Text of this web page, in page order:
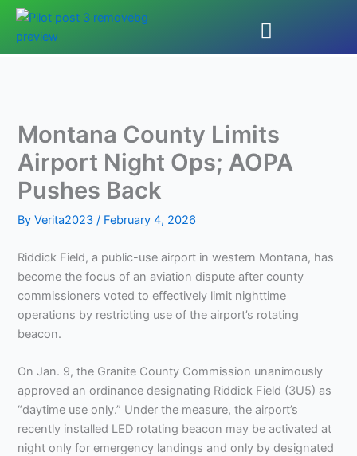
Skip
content
Montana County Limits
Airport Night Ops; AOPA
Pushes Back
ByVerita2023/ February 4, 2026
Riddick Field, a public-use airport in western Montana, has
become the focus of an aviation dispute after county
commissioners voted to effectively limit nighttime
operations by restricting use of the airport’s rotating
beacon.
On Jan. 9, the Granite County Commission unanimously
approved an ordinance designating Riddick Field (3U5) as
“daytime use only.” Under the measure, the airport’s
recently installed LED rotating beacon may be activated at
night only for emergency landings and only by designated